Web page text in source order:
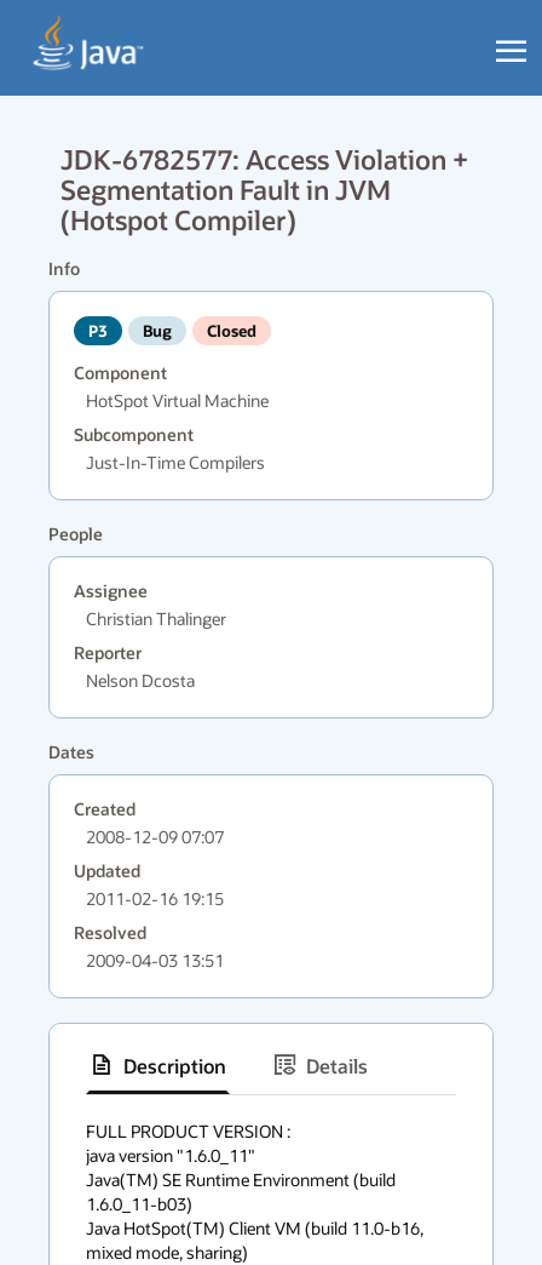
JDK-6782577: Access Violation +
Segmentation Fault in JVM
(Hotspot Compiler)
Info
P3 Bug Closed
Component
HotSpot Virtual Machine
Subcomponent
Just-In-Time Compilers
People
Assignee
Christian Thalinger
Reporter
Nelson Dcosta
Dates
Created
2008-12-09 07:07
Updated
2011-02-16 19:15
Resolved
2009-04-03 13:51
Description
Details
context
menu
FULL PRODUCT VERSION :
java version "1.6.0_11"
Java(TM) SE Runtime Environment (build
1.6.0_11-b03)
Java HotSpot(TM) Client VM (build 11.0-b16,
mixed mode, sharing)